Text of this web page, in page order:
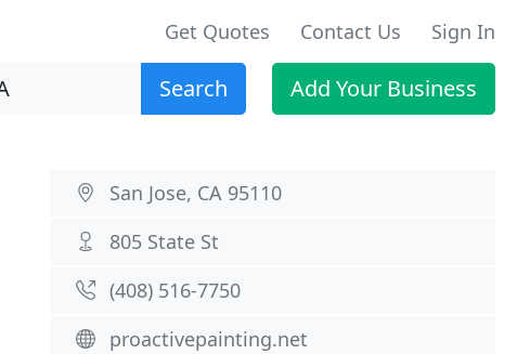
Get Quotes Contact Us Sign In
Search Add Your Business
San Jose, CA 95110
805 State St
(408) 516-7750
proactivepainting.net